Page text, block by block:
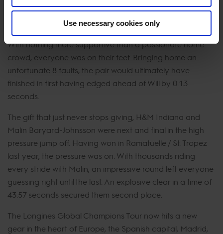
Use necessary cookies only
the home crowd’s delight. They then exploded as the
stylish duo entered the arena.
With nothing more supportive than a passionate home
crowd, everyone was on their feet. Bringing home an
unfortunate 8 faults, the pair would ultimately have
finished in first having edged ahead of Will by 0.13
seconds.
The gift that just never stops giving, H&M Indiana and
Malin Baryard-Johnsson were next and final in the high
pressure jump off. Having won in Ramatuelle / St. Tropez
last year, the pressure was on. With thousands riding
every stride with Malin, an impressive round left everyone
guessing right until the last. An explosive clear in a time of
43.57 seconds secured them second place.
The Longines Global Champions Tour now hits a new
gear in the heart of Europe, the Spanish capital, Madrid,